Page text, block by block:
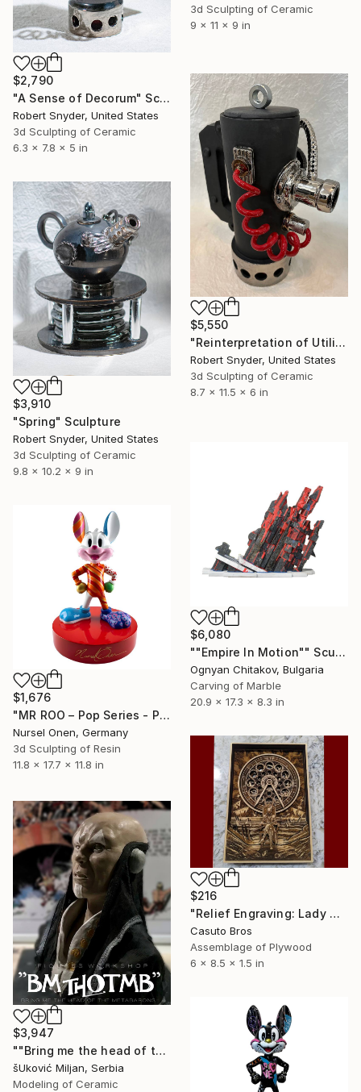
3d Sculpting of Ceramic
9 x 11 x 9 in
$2,790
"A Sense of Decorum" Sculpture
Robert Snyder, United States
3d Sculpting of Ceramic
6.3 x 7.8 x 5 in
$5,550
"Reinterpretation of Utility" Sculpture
Robert Snyder, United States
3d Sculpting of Ceramic
8.7 x 11.5 x 6 in
$3,910
"Spring" Sculpture
Robert Snyder, United States
3d Sculpting of Ceramic
9.8 x 10.2 x 9 in
$6,080
""Empire In Motion"" Sculpture
Ognyan Chitakov, Bulgaria
Carving of Marble
20.9 x 17.3 x 8.3 in
$1,676
"MR ROO – Pop Series - Pop Art Collectible Sculpture" Sculpture
Nursel Onen, Germany
3d Sculpting of Resin
11.8 x 17.7 x 11.8 in
$216
"Relief Engraving: Lady Maria On The Astral Shore (Bloodborne)" Sculpture
Casuto Bros
Assemblage of Plywood
6 x 8.5 x 1.5 in
$3,947
""Bring me the head of the MetaBarons"" Sculpture
šUković Miljan, Serbia
Modeling of Ceramic